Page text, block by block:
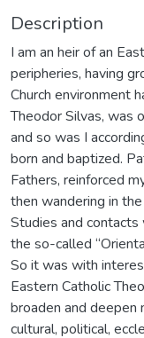
Description
I am an heir of an
peripheries, having
Church environment
Theodor Silvas, was
and so was I
born and baptized.
Fathers, reinforced
then wandering in
Studies and
the so-called
So it was with
Eastern Catholic
broaden and deepen
cultural, political,